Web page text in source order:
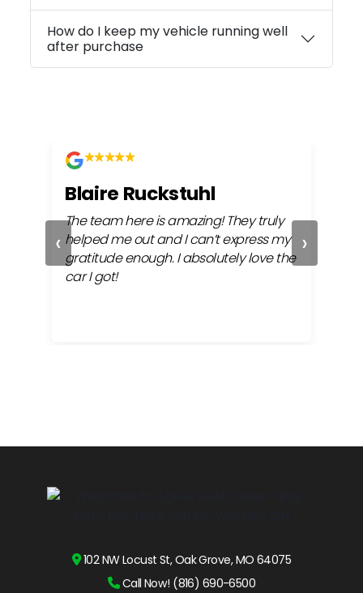
How do I keep my vehicle running well
after purchase
‹
Blaire Ruckstuhl
The team here is amazing! They truly
helped me out and I can’t express my
gratitude enough. I absolutely love the
car I got!
›
102 NW Locust St, Oak Grove, MO 64075
Call Now! (816) 690-6500